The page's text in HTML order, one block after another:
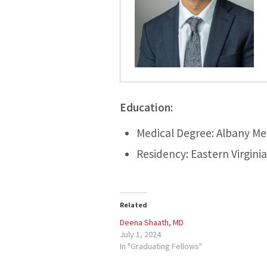
Education:
Medical Degree: Albany
Residency: Eastern
Related
Deena Shaath, MD
July 1, 2024
In "Graduating Fellows"